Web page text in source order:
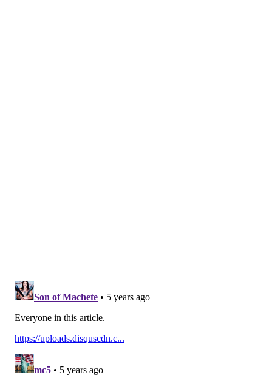
PhillyVoice Staff
tanenbaum@phillyvoice.com
READ MORE MOVIES M. NIGHT SHYAMALAN
HARVEY WEINSTEIN